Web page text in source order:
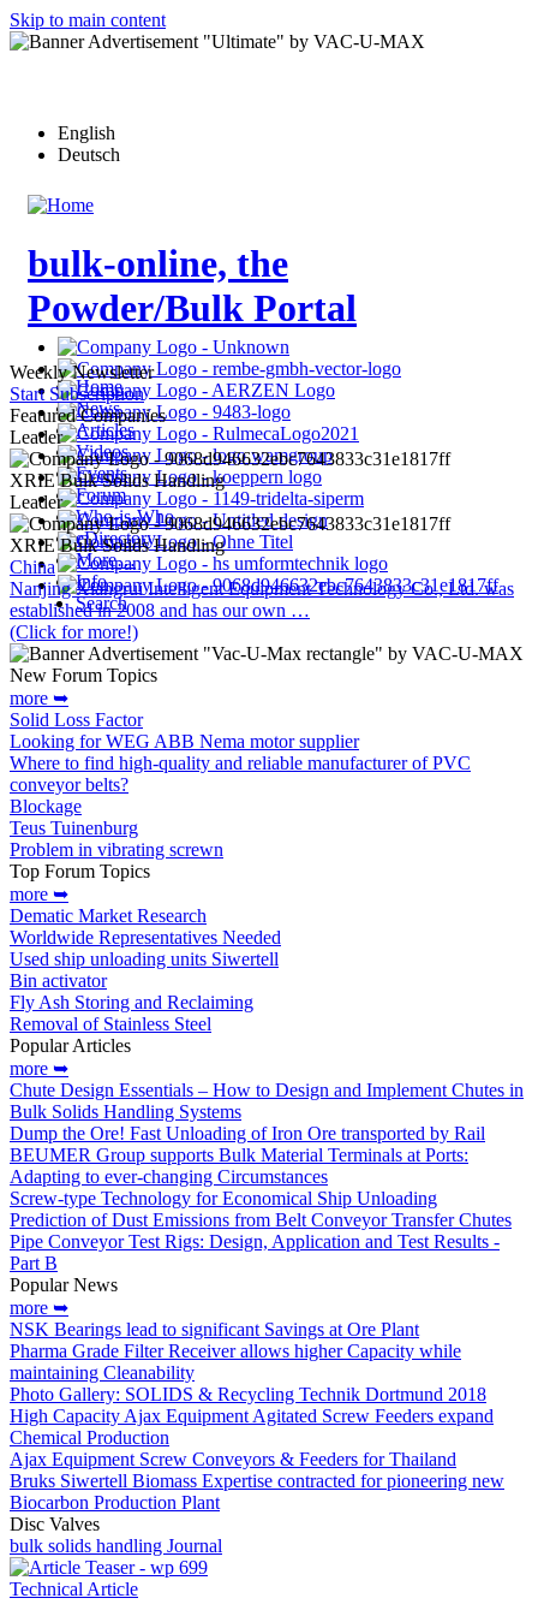
Skip to main content
English
Deutsch
bulk-online, the
Powder/Bulk Portal
Home
News
Articles
Videos
Events
Forum
Who-is-Who
eDirectory
More…
Info
Search
Weekly Newsletter
Start Subscription
Featured Companies
Leader
XRIE Bulk Solids Handling
Leader
XRIE Bulk Solids Handling
China
Nanjing Xiangrui Intelligent Equipment Technology Co., Ltd. was
established in 2008 and has our own …
(Click for more!)
New Forum Topics
more ➥
Solid Loss Factor
Looking for WEG ABB Nema motor supplier
Where to find high-quality and reliable manufacturer of PVC
conveyor belts?
Blockage
Teus Tuinenburg
Problem in vibrating screwn
Top Forum Topics
more ➥
Dematic Market Research
Worldwide Representatives Needed
Used ship unloading units Siwertell
Bin activator
Fly Ash Storing and Reclaiming
Removal of Stainless Steel
Popular Articles
more ➥
Chute Design Essentials – How to Design and Implement Chutes in
Bulk Solids Handling Systems
Dump the Ore! Fast Unloading of Iron Ore transported by Rail
BEUMER Group supports Bulk Material Terminals at Ports:
Adapting to ever-changing Circumstances
Screw-type Technology for Economical Ship Unloading
Prediction of Dust Emissions from Belt Conveyor Transfer Chutes
Pipe Conveyor Test Rigs: Design, Application and Test Results -
Part B
Popular News
more ➥
NSK Bearings lead to significant Savings at Ore Plant
Pharma Grade Filter Receiver allows higher Capacity while
maintaining Cleanability
Photo Gallery: SOLIDS & Recycling Technik Dortmund 2018
High Capacity Ajax Equipment Agitated Screw Feeders expand
Chemical Production
Ajax Equipment Screw Conveyors & Feeders for Thailand
Bruks Siwertell Biomass Expertise contracted for pioneering new
Biocarbon Production Plant
Disc Valves
bulk solids handling Journal
Technical Article